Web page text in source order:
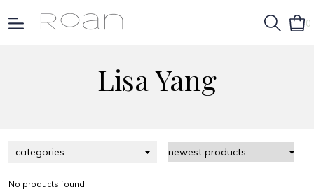
0
Lisa Yang
categories
No products found...